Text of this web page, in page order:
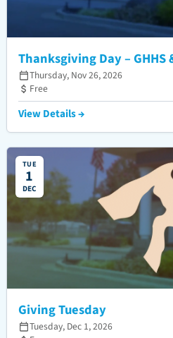
Thanksgiving Day – GHHS
Thursday, Nov 26, 2026
Free
View Details →
TUE
1
DEC
Giving Tuesday
Tuesday, Dec 1, 2026